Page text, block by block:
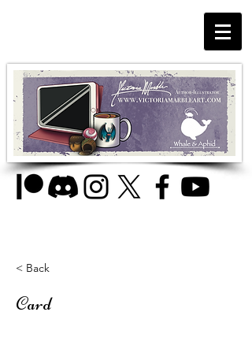
< Back
Card